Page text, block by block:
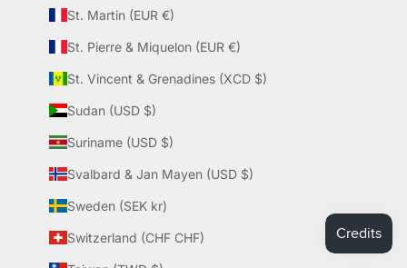
St. Martin (EUR €)
St. Pierre & Miquelon (EUR €)
St. Vincent & Grenadines (XCD $)
Sudan (USD $)
Suriname (USD $)
Svalbard & Jan Mayen (USD $)
Sweden (SEK kr)
Switzerland (CHF CHF)